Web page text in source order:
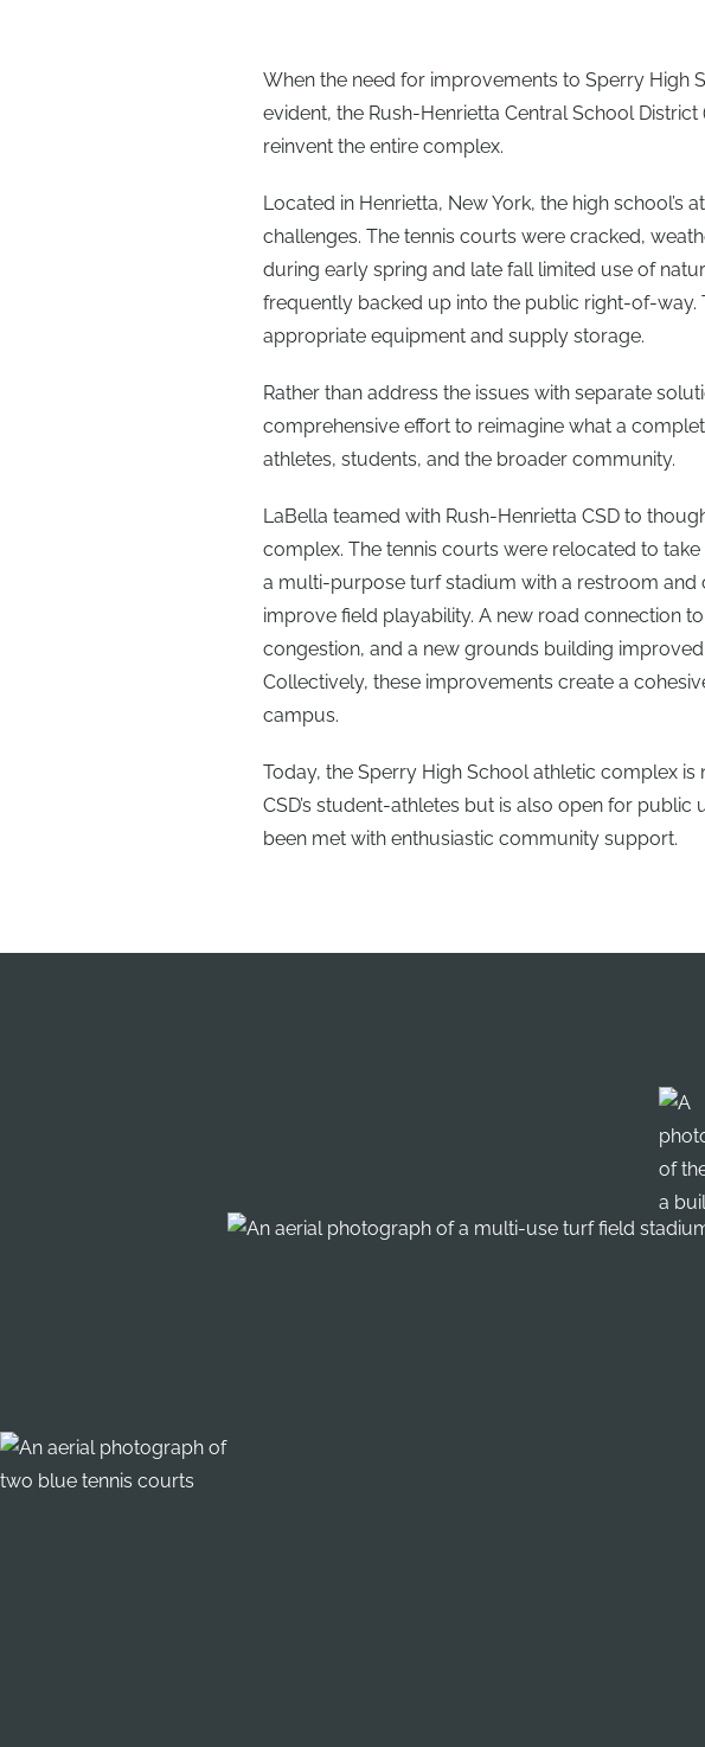
When the need for improvements to Sperry High
evident, the Rush-Henrietta Central School
reinvent the entire complex.
Located in Henrietta, New York, the high school’s
challenges. The tennis courts were cracked,
during early spring and late fall limited use of
frequently backed up into the public right-of-way.
appropriate equipment and supply storage.
Rather than address the issues with separate
comprehensive effort to reimagine what a
athletes, students, and the broader community.
LaBella teamed with Rush-Henrietta CSD to
complex. The tennis courts were relocated to
a multi-purpose turf stadium with a restroom and
improve field playability. A new road connection
congestion, and a new grounds building
Collectively, these improvements create a
campus.
Today, the Sperry High School athletic complex
CSD’s student-athletes but is also open for
been met with enthusiastic community support.